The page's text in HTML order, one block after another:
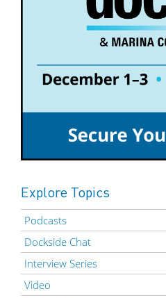
Explore Topics
Podcasts
Dockside Chat
Interview Series
Video